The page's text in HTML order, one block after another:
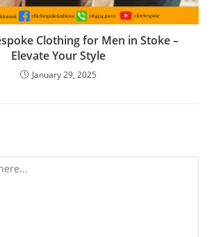
Clothing for Men in Stoke –
Elevate Your Style
January 29, 2025